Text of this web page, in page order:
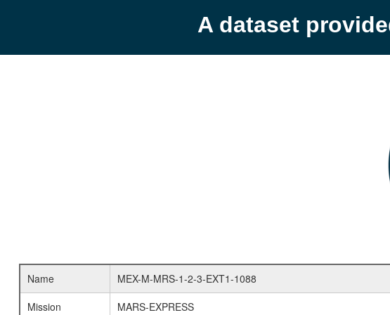
A dataset
Name
MEX-M-MRS-1-2-3-EXT1-1088
Mission
MARS-EXPRESS